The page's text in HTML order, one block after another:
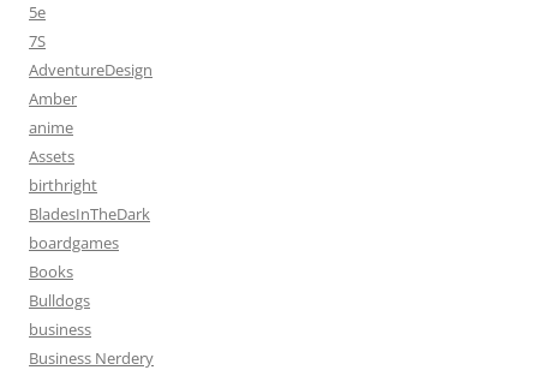
5e
7S
AdventureDesign
Amber
anime
Assets
birthright
BladesInTheDark
boardgames
Books
Bulldogs
business
Business Nerdery